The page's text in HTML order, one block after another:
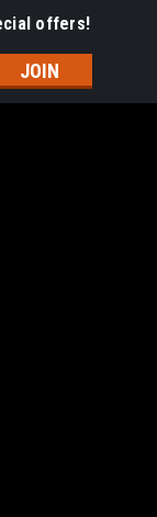
the
offers!